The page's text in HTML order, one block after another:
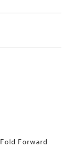
Forward